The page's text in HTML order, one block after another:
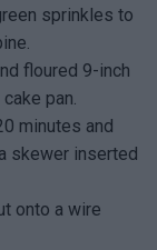
sprinkles to
floured 9-inch
pan.
minutes and
skewer inserted
onto a wire